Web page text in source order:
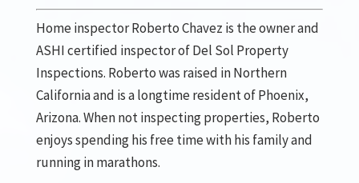
Home inspector Roberto Chavez is the owner and
ASHI certified inspector of Del Sol Property
Inspections. Roberto was raised in Northern
California and is a longtime resident of Phoenix,
Arizona. When not inspecting properties, Roberto
enjoys spending his free time with his family and
running in marathons.